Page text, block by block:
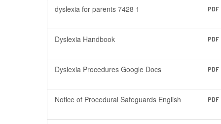
dyslexia for parents 7428 1 PDF
Dyslexia Handbook PDF
Dyslexia Procedures Google Docs PDF
Notice of Procedural Safeguards English PDF